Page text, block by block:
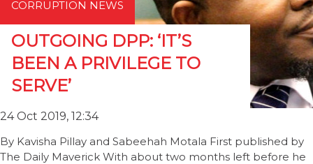
CORRUPTION NEWS
OUTGOING DPP: ‘IT’S
BEEN A PRIVILEGE TO
SERVE’
24 Oct 2019, 12:34
By Kavisha Pillay and Sabeehah Motala First published by
The Daily Maverick With about two months left before he